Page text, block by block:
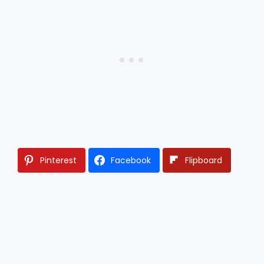
Pinterest Facebook Flipboard